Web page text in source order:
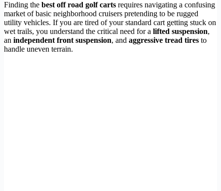
Finding the best off road golf carts requires navigating a confusing
market of basic neighborhood cruisers pretending to be rugged
utility vehicles. If you are tired of your standard cart getting stuck on
wet trails, you understand the critical need for a lifted suspension,
an independent front suspension, and aggressive tread tires to
handle uneven terrain.